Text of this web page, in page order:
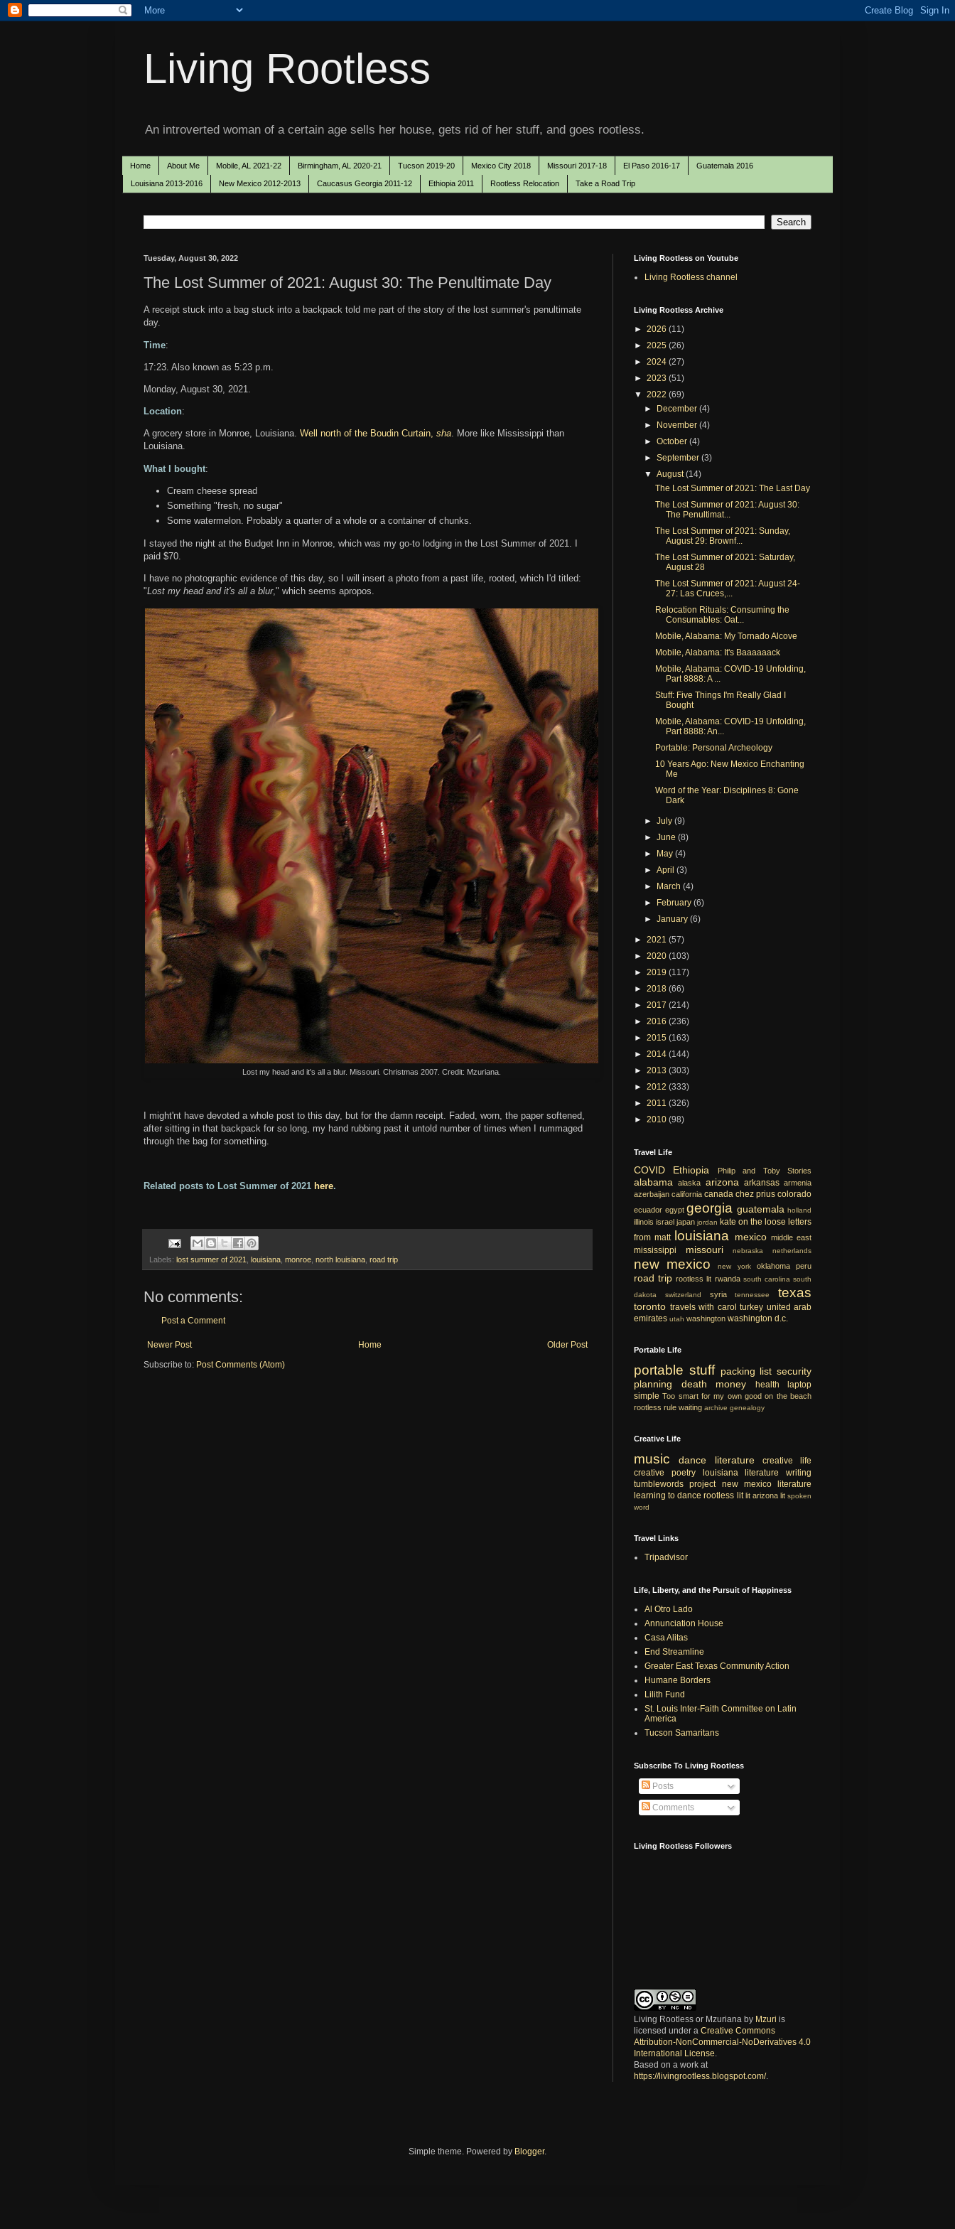
Living Rootless
An introverted woman of a certain age sells her house, gets rid of her stuff, and goes rootless.
Home About Me Mobile, AL 2021-22 Birmingham, AL 2020-21 Tucson 2019-20 Mexico City 2018 Missouri 2017-18 El Paso 2016-17 Guatemala 2016
Louisiana 2013-2016 New Mexico 2012-2013 Caucasus Georgia 2011-12 Ethiopia 2011 Rootless Relocation Take a Road Trip
Tuesday, August 30, 2022
The Lost Summer of 2021: August 30: The Penultimate Day
A receipt stuck into a bag stuck into a backpack told me part of the story of the lost summer's penultimate
day.
Time:
17:23. Also known as 5:23 p.m.
Monday, August 30, 2021.
Location:
A grocery store in Monroe, Louisiana. Well north of the Boudin Curtain, sha. More like Mississippi than
Louisiana.
What I bought:
Cream cheese spread
Something "fresh, no sugar"
Some watermelon. Probably a quarter of a whole or a container of chunks.
I stayed the night at the Budget Inn in Monroe, which was my go-to lodging in the Lost Summer of 2021. I
paid $70.
I have no photographic evidence of this day, so I will insert a photo from a past life, rooted, which I'd titled:
"Lost my head and it's all a blur," which seems apropos.
Lost my head and it's all a blur. Missouri. Christmas 2007. Credit: Mzuriana.
I might'nt have devoted a whole post to this day, but for the damn receipt. Faded, worn, the paper softened,
after sitting in that backpack for so long, my hand rubbing past it untold number of times when I rummaged
through the bag for something.
Related posts to Lost Summer of 2021 here.
Labels: lost summer of 2021 louisiana monroe north louisiana road trip
No comments:
Post a Comment
Newer Post Older Post
Home
Subscribe to: Post Comments (Atom)
Living Rootless on Youtube
Living Rootless channel
Living Rootless Archive
► 2026 (11)
► 2025 (26)
► 2024 (27)
► 2023 (51)
▼ 2022 (69)
► December(4)
► November(4)
►October(4)
►September(3)
▼August(14)
The Lost Summer of 2021: The Last Day
The Lost Summer of 2021: August 30:
The Penultimat...
The Lost Summer of 2021: Sunday,
August 29: Brownf...
The Lost Summer of 2021: Saturday,
August 28
The Lost Summer of 2021: August 24-
27: Las Cruces,...
Relocation Rituals: Consuming the
Consumables: Oat...
Mobile, Alabama: My Tornado Alcove
Mobile, Alabama: It's Baaaaaack
Mobile, Alabama: COVID-19 Unfolding,
Part 8888: A ...
Stuff: Five Things I'm Really Glad I
Bought
Mobile, Alabama: COVID-19 Unfolding,
Part 8888: An...
Portable: Personal Archeology
10 Years Ago: New Mexico Enchanting
Me
Word of the Year: Disciplines 8: Gone
Dark
►July(9)
►June(8)
► May(4)
►April(3)
► March(4)
► February(6)
►January(6)
► 2021 (57)
► 2020 (103)
► 2019 (117)
► 2018 (66)
► 2017 (214)
► 2016 (236)
► 2015 (163)
► 2014 (144)
► 2013 (303)
► 2012 (333)
► 2011 (326)
► 2010 (98)
Travel Life
COVID Ethiopia Philip and Toby Stories
alabama alaska arizona arkansas armenia
azerbaijan california canada chez prius colorado
ecuador egypt georgia guatemala holland
illinois israel japan jordan kate on the loose letters
from matt louisiana mexico middle east
mississippi missouri nebraska netherlands
new mexico new york oklahoma peru
road trip rootless lit rwanda south carolina south
dakota
switzerland syria tennessee texas
toronto travels with carol turkey united arab
emirates utah washington washington d.c.
Portable Life
portable stuff packing list security
planning
death money health
laptop
simple Too smart for my own good on the beach
rootless rule waiting archive genealogy
Creative Life
music dance literature
creative life
creative
poetry louisiana literature
writing
tumblewords project
new mexico literature
learning to dance rootless lit lit arizona lit spoken
word
Travel Links
Tripadvisor
Life, Liberty, and the Pursuit of Happiness
Al Otro Lado
Annunciation House
Casa Alitas
End Streamline
Greater East Texas Community Action
Humane Borders
Lilith Fund
St. Louis Inter-Faith Committee on Latin
America
Tucson Samaritans
Subscribe To Living Rootless
Posts
Comments
Living Rootless Followers
Living Rootless or Mzuriana by Mzuri is
licensed under a Creative Commons
Attribution-NonCommercial-NoDerivatives 4.0
International License
Based on a work at
https://livingrootless.blogspot.com/.
Simple theme. Powered by Blogger.